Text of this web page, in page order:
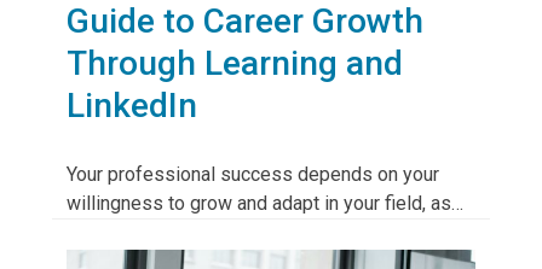
Guide to Career Growth
Through Learning and
LinkedIn
Your professional success depends on your
willingness to grow and adapt in your field, as…